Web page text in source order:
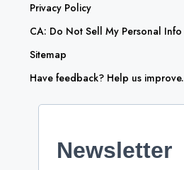
Privacy Policy
CA: Do Not Sell My Personal Info
Sitemap
Have feedback? Help us improve.
Newsletter